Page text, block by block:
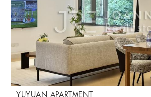
YUYUAN APARTMENT